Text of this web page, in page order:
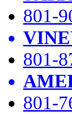
801-
801-
801-